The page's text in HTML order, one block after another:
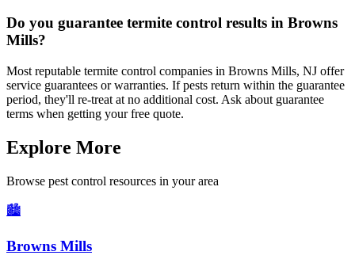
Do you guarantee termite control results in Browns
Mills?
Most reputable termite control companies in Browns Mills, NJ offer
service guarantees or warranties. If pests return within the guarantee
period, they'll re-treat at no additional cost. Ask about guarantee
terms when getting your free quote.
Explore More
Browse pest control resources in your area
🏙️
Browns Mills